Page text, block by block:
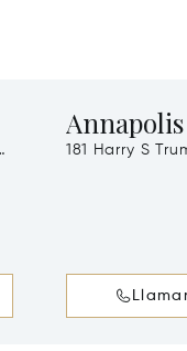
Annapolis
181 Harry S